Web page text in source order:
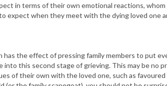
in terms of their own emotional reactions,
expect when they meet with the dying loved one
has the effect of pressing family members to put
this second stage of grieving. This may be no
of their own with the loved one, such as